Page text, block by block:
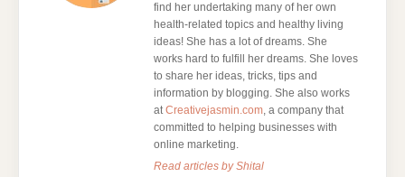
find her undertaking many of her own
health-related topics and healthy living
ideas! She has a lot of dreams. She
works hard to fulfill her dreams. She loves
to share her ideas, tricks, tips and
information by blogging. She also works
atCreativejasmin.com, a company that
committed to helping businesses with
online marketing.
Read articles by Shital